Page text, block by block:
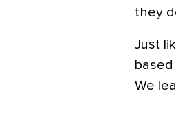
they
Just
We